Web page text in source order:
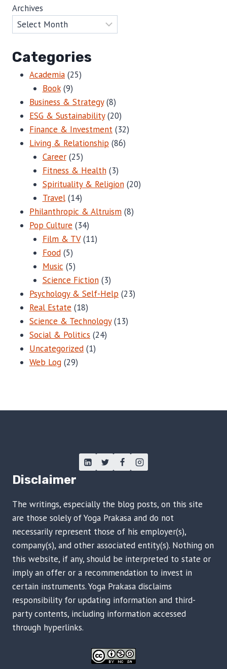
Archives
Categories
Academia (25)
Book(9)
Business & Strategy(8)
ESG & Sustainability(20)
Finance & Investment (32)
Living & Relationship (86)
Career(25)
Fitness & Health(3)
Spirituality & Religion(20)
Travel(14)
Philanthropic & Altruism (8)
Pop Culture (34)
Film & TV(11)
Food(5)
Music (5)
Science Fiction(3)
Psychology & Self-Help (23)
Real Estate (18)
Science & Technology(13)
Social & Politics (24)
Uncategorized (1)
Web Log (29)
Disclaimer
The writings, especially the blog posts, on this site
are those solely of Yoga Prakasa and do not
necessarily represent those of his employer(s),
company(s), and other associated entity(s). Nothing on
this website, if any, should be interpreted to state or
imply an offer or a recommendation to invest in
certain instruments. Yoga Prakasa disclaims
responsibility for updating information and third-
party contents, including information accessed
through hyperlinks.